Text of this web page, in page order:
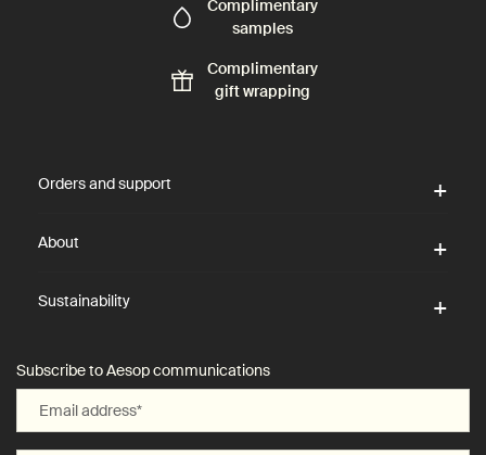
Complimentary
samples
Complimentary
gift wrapping
Orders and support
About
Sustainability
Subscribe to Aesop communications
Email address*